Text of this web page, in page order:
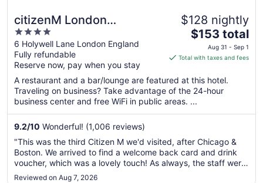
citizenM London
Shoreditch
4
out
of
5
6 Holywell Lane London England
Fully refundable
Reserve now, pay when you stay
$128 nightly
The
price
is
total
per
night
from
31
to
Sep
$153 total
Aug 31 - Sep 1
Total with taxes and fees
A restaurant and a bar/lounge are featured at this hotel.
Traveling on business? Take advantage of the 24-hour
business center and free WiFi in public areas. ...
9.2/10 Wonderful! (1,006 reviews)
"This was the third Citizen M we'd visited, after Chicago &
Boston. We arrived to find a welcome back card and drink
voucher, which was a lovely touch! As always, the staff were
great. Had a fab sleep & loved the disco shower 😂"
Reviewed on Aug 7, 2026